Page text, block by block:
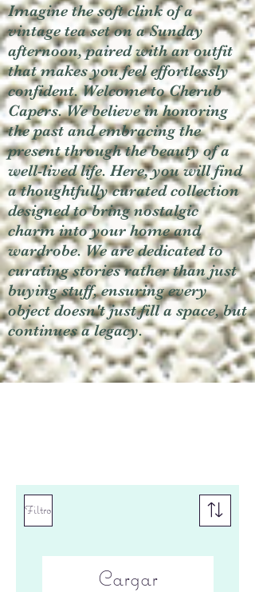
Imagine the soft clink of a
vintage tea set on a Sunday
afternoon, paired with an outfit
that makes you feel effortlessly
confident. Welcome to Cherub
Capers. We believe in honoring
the past and embracing the
present through the beauty of a
well-lived life. Here, you will find
a thoughtfully curated collection
designed to bring nostalgic
charm into your home and
wardrobe. We are dedicated to
curating stories rather than just
buying stuff, ensuring every
object doesn't just fill a space, but
continues a legacy.
Filtro
Cargar